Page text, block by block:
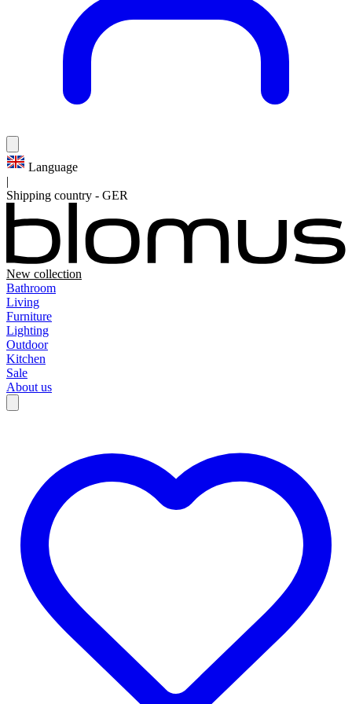
Language
|
Shipping country - GER
New collection
Bathroom
Living
Furniture
Lighting
Outdoor
Kitchen
Sale
About us